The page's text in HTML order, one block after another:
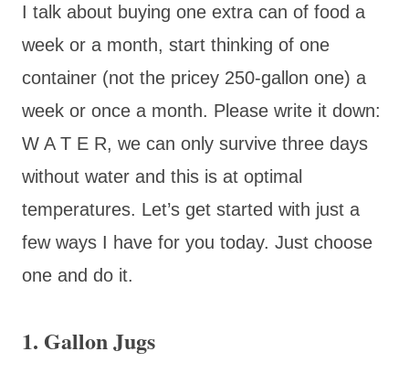
I talk about buying one extra can of food a
week or a month, start thinking of one
container (not the pricey 250-gallon one) a
week or once a month. Please write it down:
W A T E R, we can only survive three days
without water and this is at optimal
temperatures. Let’s get started with just a
few ways I have for you today. Just choose
one and do it.
1. Gallon Jugs